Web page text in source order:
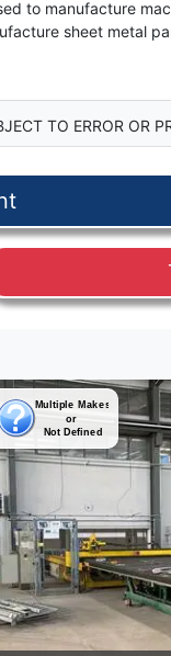
to manufacture
sheet metal
TO ERROR OR